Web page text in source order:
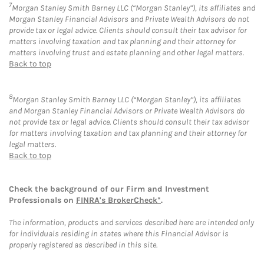
7Morgan Stanley Smith Barney LLC (“Morgan Stanley”), its affiliates and
Morgan Stanley Financial Advisors and Private Wealth Advisors do not
provide tax or legal advice. Clients should consult their tax advisor for
matters involving taxation and tax planning and their attorney for
matters involving trust and estate planning and other legal matters.
Back to top
8Morgan Stanley Smith Barney LLC (“Morgan Stanley”), its affiliates
and Morgan Stanley Financial Advisors or Private Wealth Advisors do
not provide tax or legal advice. Clients should consult their tax advisor
for matters involving taxation and tax planning and their attorney for
legal matters.
Back to top
Check the background of our Firm and Investment
Professionals on FINRA's BrokerCheck*.
The information, products and services described here are intended only
for individuals residing in states where this Financial Advisor is
properly registered as described in this site.